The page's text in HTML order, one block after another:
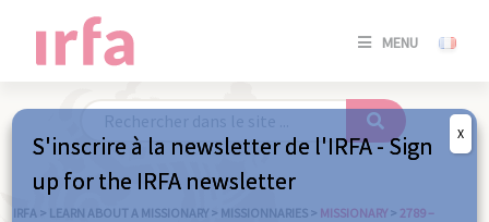
MENU
SE
/
IRFA > LEARN ABOUT A MISSIONARY > MISSIONNARIES > MISSIONARY > 2789 –
S'inscrire à la newsletter de l'IRFA - Sign
up for the IRFA newsletter
X